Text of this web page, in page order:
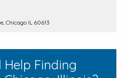
Chicago IL 60613
Help Finding